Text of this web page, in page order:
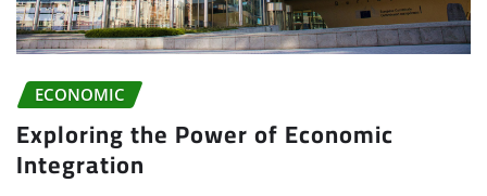
ECONOMIC
Exploring the Power of Economic
Integration